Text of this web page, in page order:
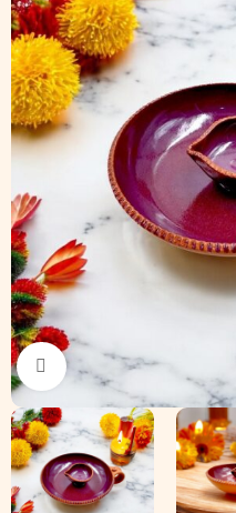
Click to enlarge